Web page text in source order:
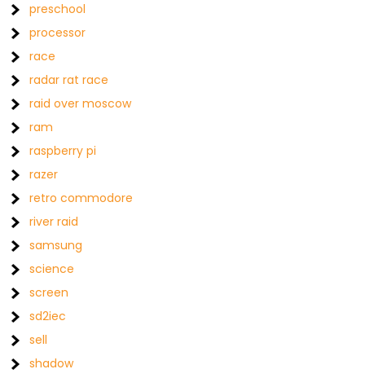
preschool
processor
race
radar rat race
raid over moscow
ram
raspberry pi
razer
retro commodore
river raid
samsung
science
screen
sd2iec
sell
shadow